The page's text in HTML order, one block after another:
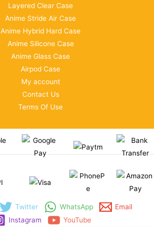
Layered Clear Case
Anime Stride Air Case
Anime Hybrid Hard Case
Anime Silicone Case
Anime Glass Case
Airpod Case
My account
Contact Us
Terms Of Use
Twitter WhatsApp
Email
Instagram
YouTube